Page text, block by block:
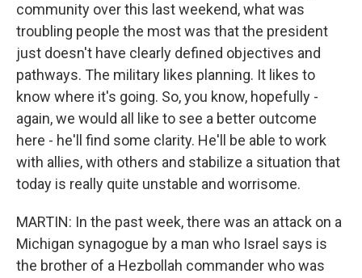
community over this last weekend, what was
troubling people the most was that the president
just doesn't have clearly defined objectives and
pathways. The military likes planning. It likes to
know where it's going. So, you know, hopefully -
again, we would all like to see a better outcome
here - he'll find some clarity. He'll be able to work
with allies, with others and stabilize a situation that
today is really quite unstable and worrisome.
MARTIN: In the past week, there was an attack on a
Michigan synagogue by a man who Israel says is
the brother of a Hezbollah commander who was